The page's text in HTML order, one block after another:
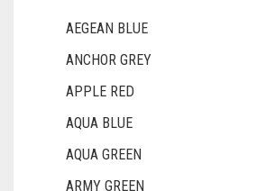
AEGEAN BLUE
ANCHOR GREY
APPLE RED
AQUA BLUE
AQUA GREEN
ARMY GREEN